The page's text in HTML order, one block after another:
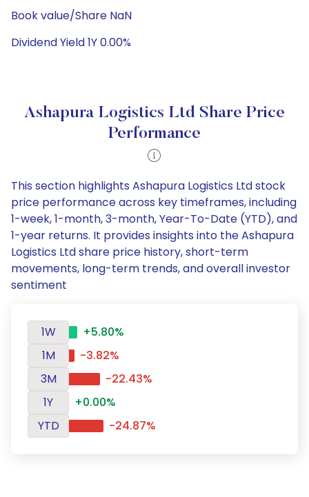
Book value/Share NaN
Dividend Yield 1Y 0.00%
Ashapura Logistics Ltd Share Price
Performance
This section highlights Ashapura Logistics Ltd stock
price performance across key timeframes, including
1-week, 1-month, 3-month, Year-To-Date (YTD), and
1-year returns. It provides insights into the Ashapura
Logistics Ltd share price history, short-term
movements, long-term trends, and overall investor
sentiment
1W
+5.80%
1M
-3.82%
3M
-22.43%
1Y
+0.00%
YTD
-24.87%